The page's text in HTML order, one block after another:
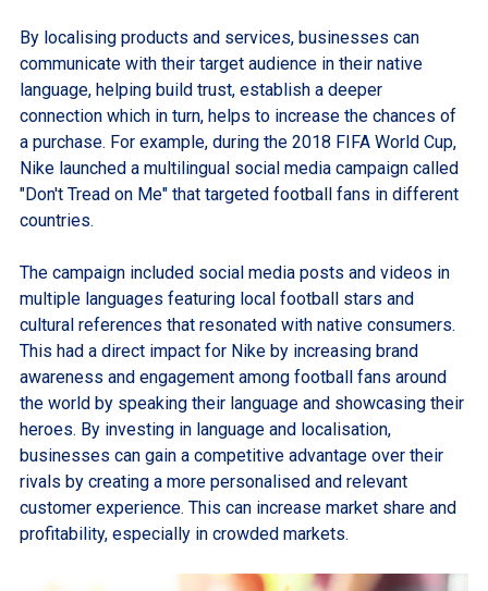
By localising products and services, businesses can
communicate with their target audience in their native
language, helping build trust, establish a deeper
connection which in turn, helps to increase the chances of
a purchase. For example, during the 2018 FIFA World Cup,
Nike launched a multilingual social media campaign called
"Don't Tread on Me" that targeted football fans in different
countries.
The campaign included social media posts and videos in
multiple languages featuring local football stars and
cultural references that resonated with native consumers.
This had a direct impact for Nike by increasing brand
awareness and engagement among football fans around
the world by speaking their language and showcasing their
heroes. By investing in language and localisation,
businesses can gain a competitive advantage over their
rivals by creating a more personalised and relevant
customer experience. This can increase market share and
profitability, especially in crowded markets.